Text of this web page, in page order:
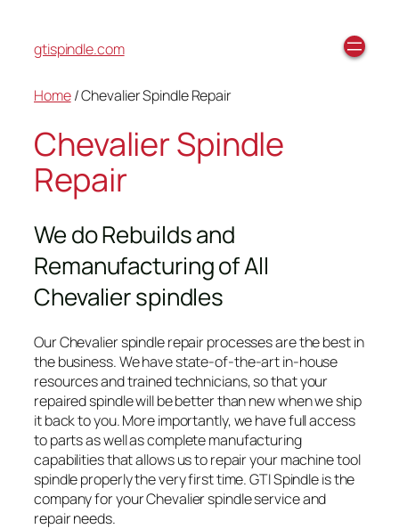
gtispindle.com
Home/ Chevalier Spindle Repair
Chevalier Spindle
Repair
We do Rebuilds and
Remanufacturing of All
Chevalier spindles
Our Chevalier spindle repair processes are the best in
the business. We have state-of-the-art in-house
resources and trained technicians, so that your
repaired spindle will be better than new when we ship
it back to you. More importantly, we have full access
to parts as well as complete manufacturing
capabilities that allows us to repair your machine tool
spindle properly the very first time. GTI Spindle is the
company for your Chevalier spindle service and
repair needs.